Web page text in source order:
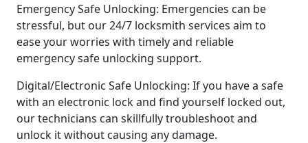
Emergency Safe Unlocking: Emergencies can be
stressful, but our 24/7 locksmith services aim to
ease your worries with timely and reliable
emergency safe unlocking support.
Digital/Electronic Safe Unlocking: If you have a safe
with an electronic lock and find yourself locked out,
our technicians can skillfully troubleshoot and
unlock it without causing any damage.